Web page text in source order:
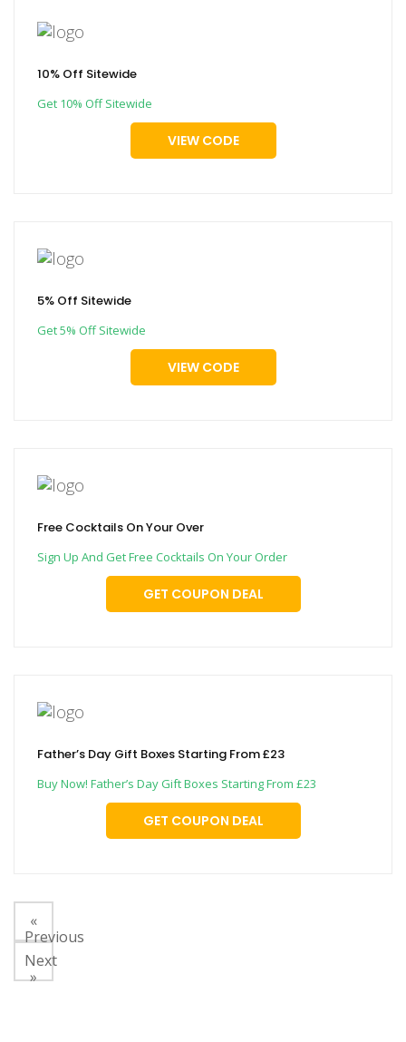
10% Off Sitewide
Get 10% Off Sitewide
VIEW CODE
5% Off Sitewide
Get 5% Off Sitewide
VIEW CODE
Free Cocktails On Your Over
Sign Up And Get Free Cocktails On Your Order
GET COUPON DEAL
Father’s Day Gift Boxes Starting From £23
Buy Now! Father’s Day Gift Boxes Starting From £23
GET COUPON DEAL
«
Previous
Next
»